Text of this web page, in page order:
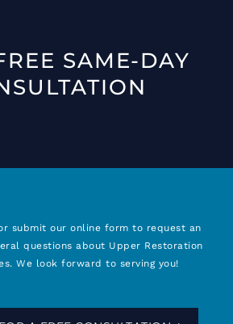
SAME-DAY
submit our online form to request an
questions about Upper Restoration
We look forward to serving you!